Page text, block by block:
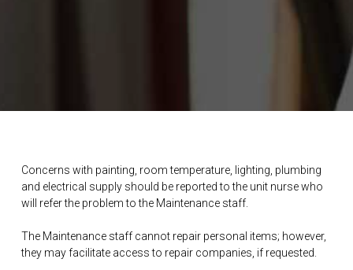
Concerns with painting, room temperature, lighting, plumbing
and electrical supply should be reported to the unit nurse who
will refer the problem to the Maintenance staff.
The Maintenance staff cannot repair personal items; however,
they may facilitate access to repair companies, if requested.